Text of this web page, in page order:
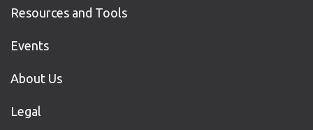
Resources and Tools
Events
About Us
Legal